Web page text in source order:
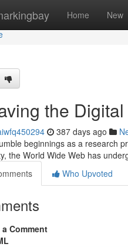
Home New
the
387 days ago
beginnings as a research
the World Wide Web has
Who Upvoted
Comment